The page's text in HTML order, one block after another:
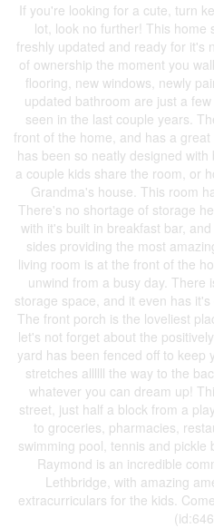
If you're looking for a cute, turn
lot, look no further! This home
freshly updated and ready for it's
of ownership the moment you
flooring, new windows, newly
updated bathroom are just a
seen in the last couple years.
front of the home, and has a
has been so neatly designed
a couple kids share the room, or
Grandma's house. This room
There's no shortage of storage
with it's built in breakfast bar,
sides providing the most
living room is at the front of the
unwind from a busy day. There
storage space, and it even has
The front porch is the loveliest
let's not forget about the
yard has been fenced off to keep
stretches allllll the way to the
whatever you can dream up!
street, just half a block from a
to groceries, pharmacies,
swimming pool, tennis and pickle
Raymond is an incredible
Lethbridge, with amazing
extracurriculars for the kids.